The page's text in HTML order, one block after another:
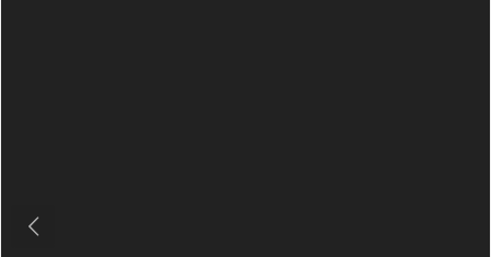
Previous